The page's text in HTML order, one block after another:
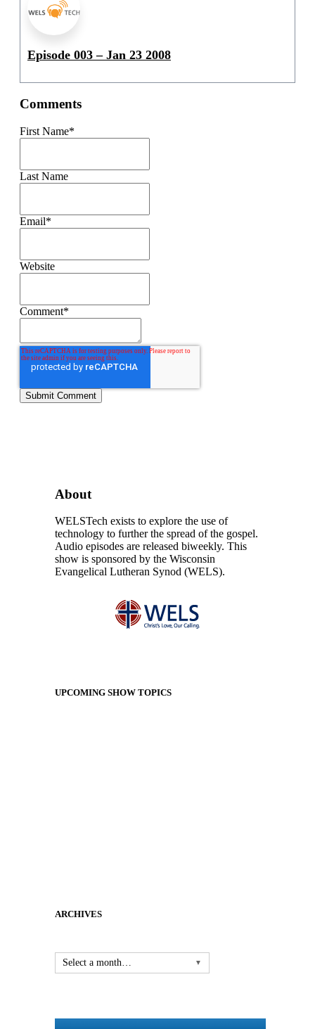
Episode 003 – Jan 23 2008
Comments
First Name*
Last Name
Email*
Website
Comment*
About
WELSTech exists to explore the use of
technology to further the spread of the gospel.
Audio episodes are released biweekly. This
show is sponsored by the Wisconsin
Evangelical Lutheran Synod (WELS).
UPCOMING SHOW TOPICS
ARCHIVES
Select a month… ▼